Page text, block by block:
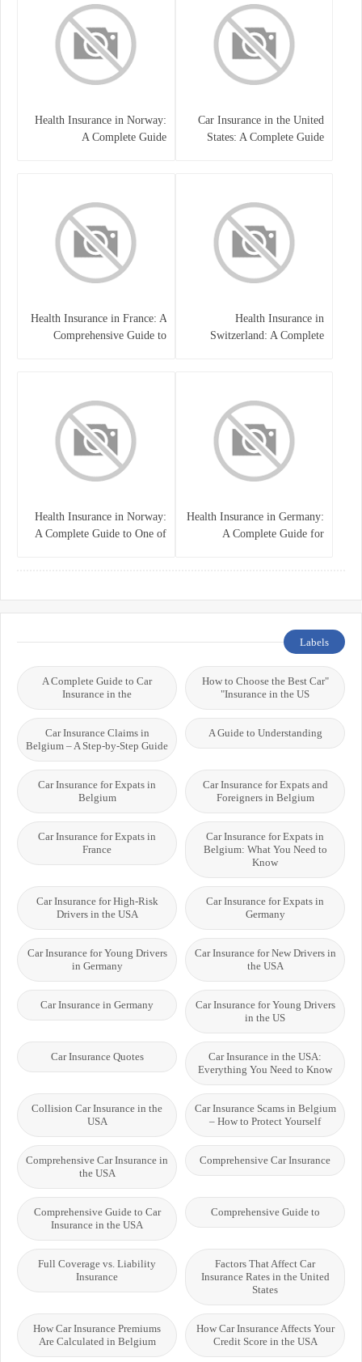
Car Insurance in the United
States: A Complete Guide
Health Insurance in Norway:
A Complete Guide
Health Insurance in
Switzerland: A Complete
Health Insurance in France: A
Comprehensive Guide to
Health Insurance in Germany:
A Complete Guide for
Health Insurance in Norway:
A Complete Guide to One of
Labels
"How to Choose the Best Car
Insurance in the US"
A Complete Guide to Car
Insurance in the
A Guide to Understanding
Car Insurance Claims in
Belgium – A Step-by-Step Guide
Car Insurance for Expats and
Foreigners in Belgium
Car Insurance for Expats in
Belgium
Car Insurance for Expats in
Belgium: What You Need to
Know
Car Insurance for Expats in
France
Car Insurance for Expats in
Germany
Car Insurance for High-Risk
Drivers in the USA
Car Insurance for New Drivers in
the USA
Car Insurance for Young Drivers
in Germany
Car Insurance for Young Drivers
in the US
Car Insurance in Germany
Car Insurance in the USA:
Everything You Need to Know
Car Insurance Quotes
Car Insurance Scams in Belgium
– How to Protect Yourself
Collision Car Insurance in the
USA
Comprehensive Car Insurance
Comprehensive Car Insurance in
the USA
Comprehensive Guide to
Comprehensive Guide to Car
Insurance in the USA
Factors That Affect Car
Insurance Rates in the United
States
Full Coverage vs. Liability
Insurance
How Car Insurance Affects Your
Credit Score in the USA
How Car Insurance Premiums
Are Calculated in Belgium